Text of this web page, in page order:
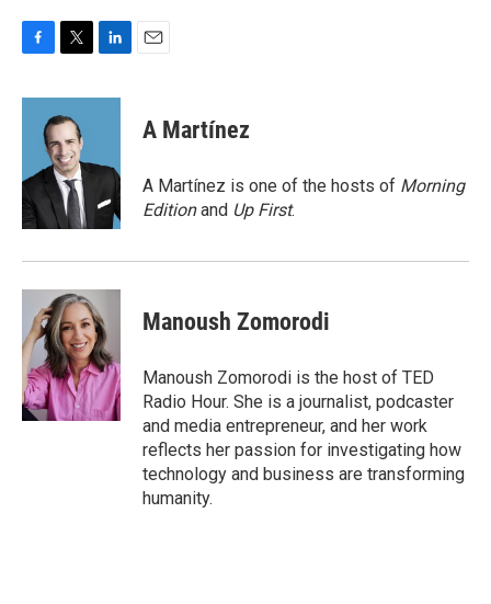
c
o
k
i
t
t
e
r
n
d
n
A Martínez
A Martínez is one of the hosts of Morning
Editionand Up First.
Manoush Zomorodi
Manoush Zomorodi is the host of TED
Radio Hour. She is a journalist, podcaster
and media entrepreneur, and her work
reflects her passion for investigating how
technology and business are transforming
humanity.